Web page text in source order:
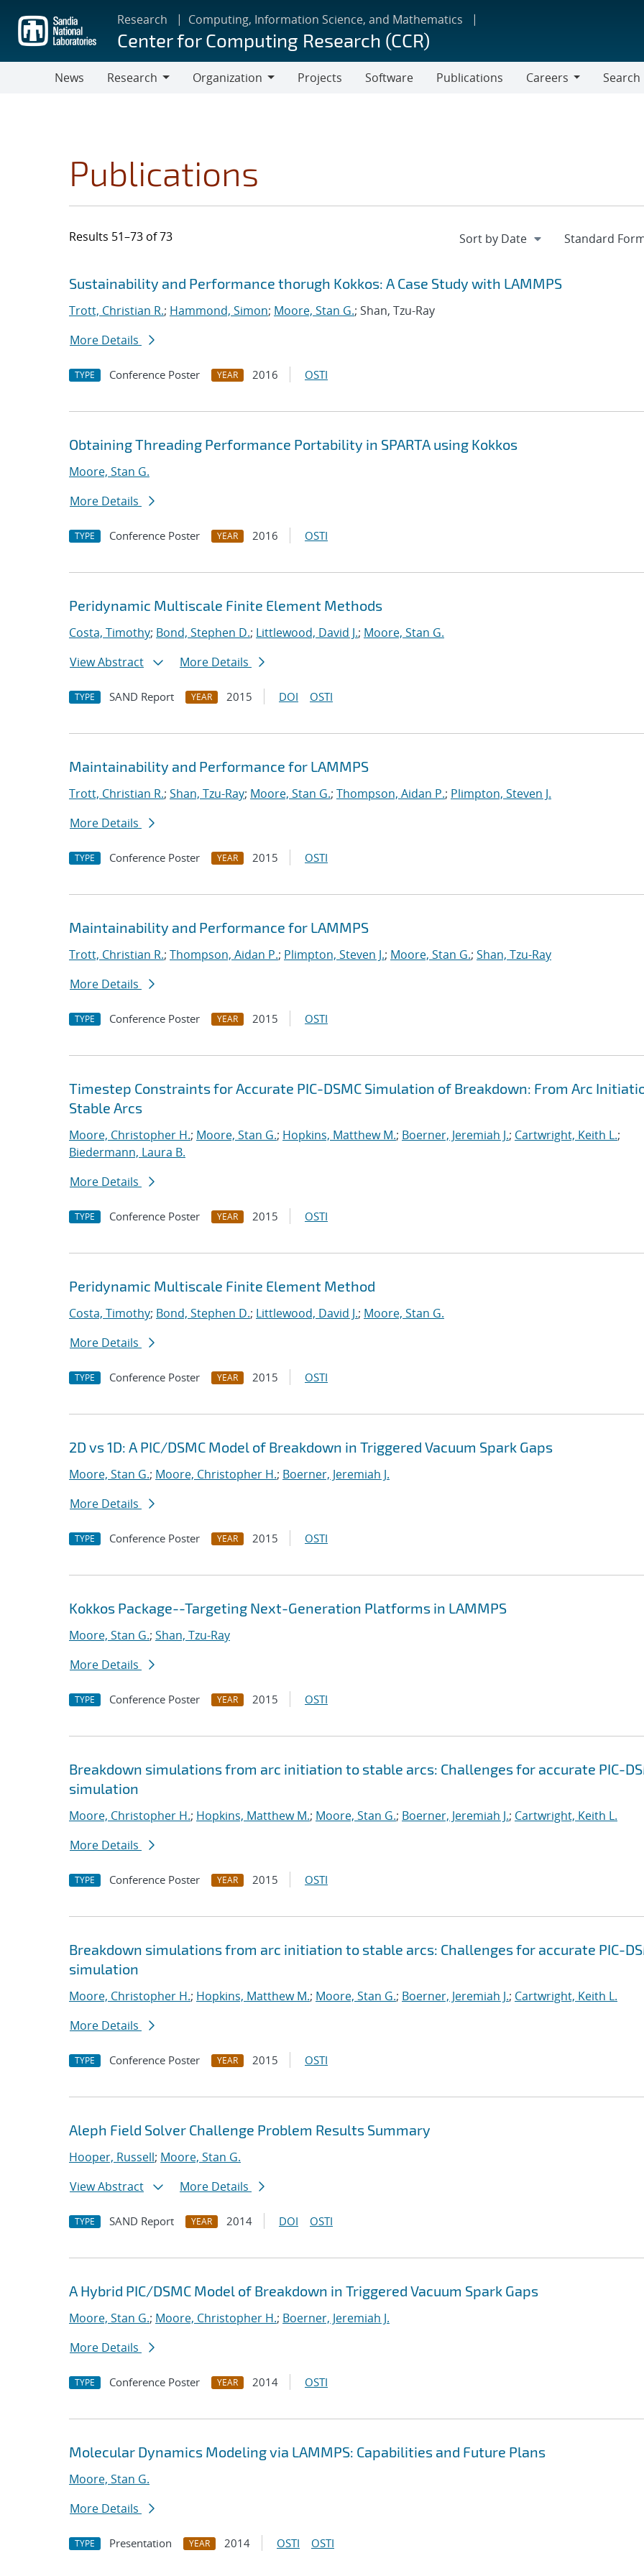
main
content
Research Computing, Information Science, and Mathematics
Center for Computing Research (CCR)
News
Research
Organization
Projects Software Publications
Careers
Search
Publications
Results 51–73 of 73
Search results
Jump to search filters
Sustainability and Performance thorugh Kokkos: A Case Study with LAMMPS
Trott, Christian R.; Hammond, Simon; Moore, Stan G.; Shan, Tzu-Ray
More Details
TYPE Conference Poster YEAR 2016 OSTI
Obtaining Threading Performance Portability in SPARTA using Kokkos
Moore, Stan G.
More Details
TYPE Conference Poster YEAR 2016 OSTI
Peridynamic Multiscale Finite Element Methods
Costa, Timothy; Bond, Stephen D.; Littlewood, David J.; Moore, Stan G.
View Abstract
More Details
TYPE SAND Report YEAR 2015 DOI OSTI
Maintainability and Performance for LAMMPS
Trott, Christian R.; Shan, Tzu-Ray; Moore, Stan G.; Thompson, Aidan P.; Plimpton, Steven J.
More Details
TYPE Conference Poster YEAR 2015 OSTI
Maintainability and Performance for LAMMPS
Trott, Christian R.; Thompson, Aidan P.; Plimpton, Steven J.; Moore, Stan G.; Shan, Tzu-Ray
More Details
TYPE Conference Poster YEAR 2015 OSTI
Timestep Constraints for Accurate PIC-DSMC Simulation of Breakdown: From Arc
Stable Arcs
Moore, Christopher H.; Moore, Stan G.; Hopkins, Matthew M.; Boerner, Jeremiah J.; Cartwright, Keith L.;
Biedermann, Laura B.
More Details
TYPE Conference Poster YEAR 2015 OSTI
Peridynamic Multiscale Finite Element Method
Costa, Timothy; Bond, Stephen D.; Littlewood, David J.; Moore, Stan G.
More Details
TYPE Conference Poster YEAR 2015 OSTI
2D vs 1D: A PIC/DSMC Model of Breakdown in Triggered Vacuum Spark Gaps
Moore, Stan G.; Moore, Christopher H.; Boerner, Jeremiah J.
More Details
TYPE Conference Poster YEAR 2015 OSTI
Kokkos Package--Targeting Next-Generation Platforms in LAMMPS
Moore, Stan G.; Shan, Tzu-Ray
More Details
TYPE Conference Poster YEAR 2015 OSTI
Breakdown simulations from arc initiation to stable arcs: Challenges for accurate PIC-
simulation
Moore, Christopher H.; Hopkins, Matthew M.; Moore, Stan G.; Boerner, Jeremiah J.; Cartwright, Keith L.
More Details
TYPE Conference Poster YEAR 2015 OSTI
Breakdown simulations from arc initiation to stable arcs: Challenges for accurate PIC-
simulation
Moore, Christopher H.; Hopkins, Matthew M.; Moore, Stan G.; Boerner, Jeremiah J.; Cartwright, Keith L.
More Details
TYPE Conference Poster YEAR 2015 OSTI
Aleph Field Solver Challenge Problem Results Summary
Hooper, Russell; Moore, Stan G.
View Abstract
More Details
TYPE SAND Report YEAR 2014 DOI OSTI
A Hybrid PIC/DSMC Model of Breakdown in Triggered Vacuum Spark Gaps
Moore, Stan G.; Moore, Christopher H.; Boerner, Jeremiah J.
More Details
TYPE Conference Poster YEAR 2014 OSTI
Molecular Dynamics Modeling via LAMMPS: Capabilities and Future Plans
Moore, Stan G.
More Details
TYPE Presentation YEAR 2014 OSTI OSTI